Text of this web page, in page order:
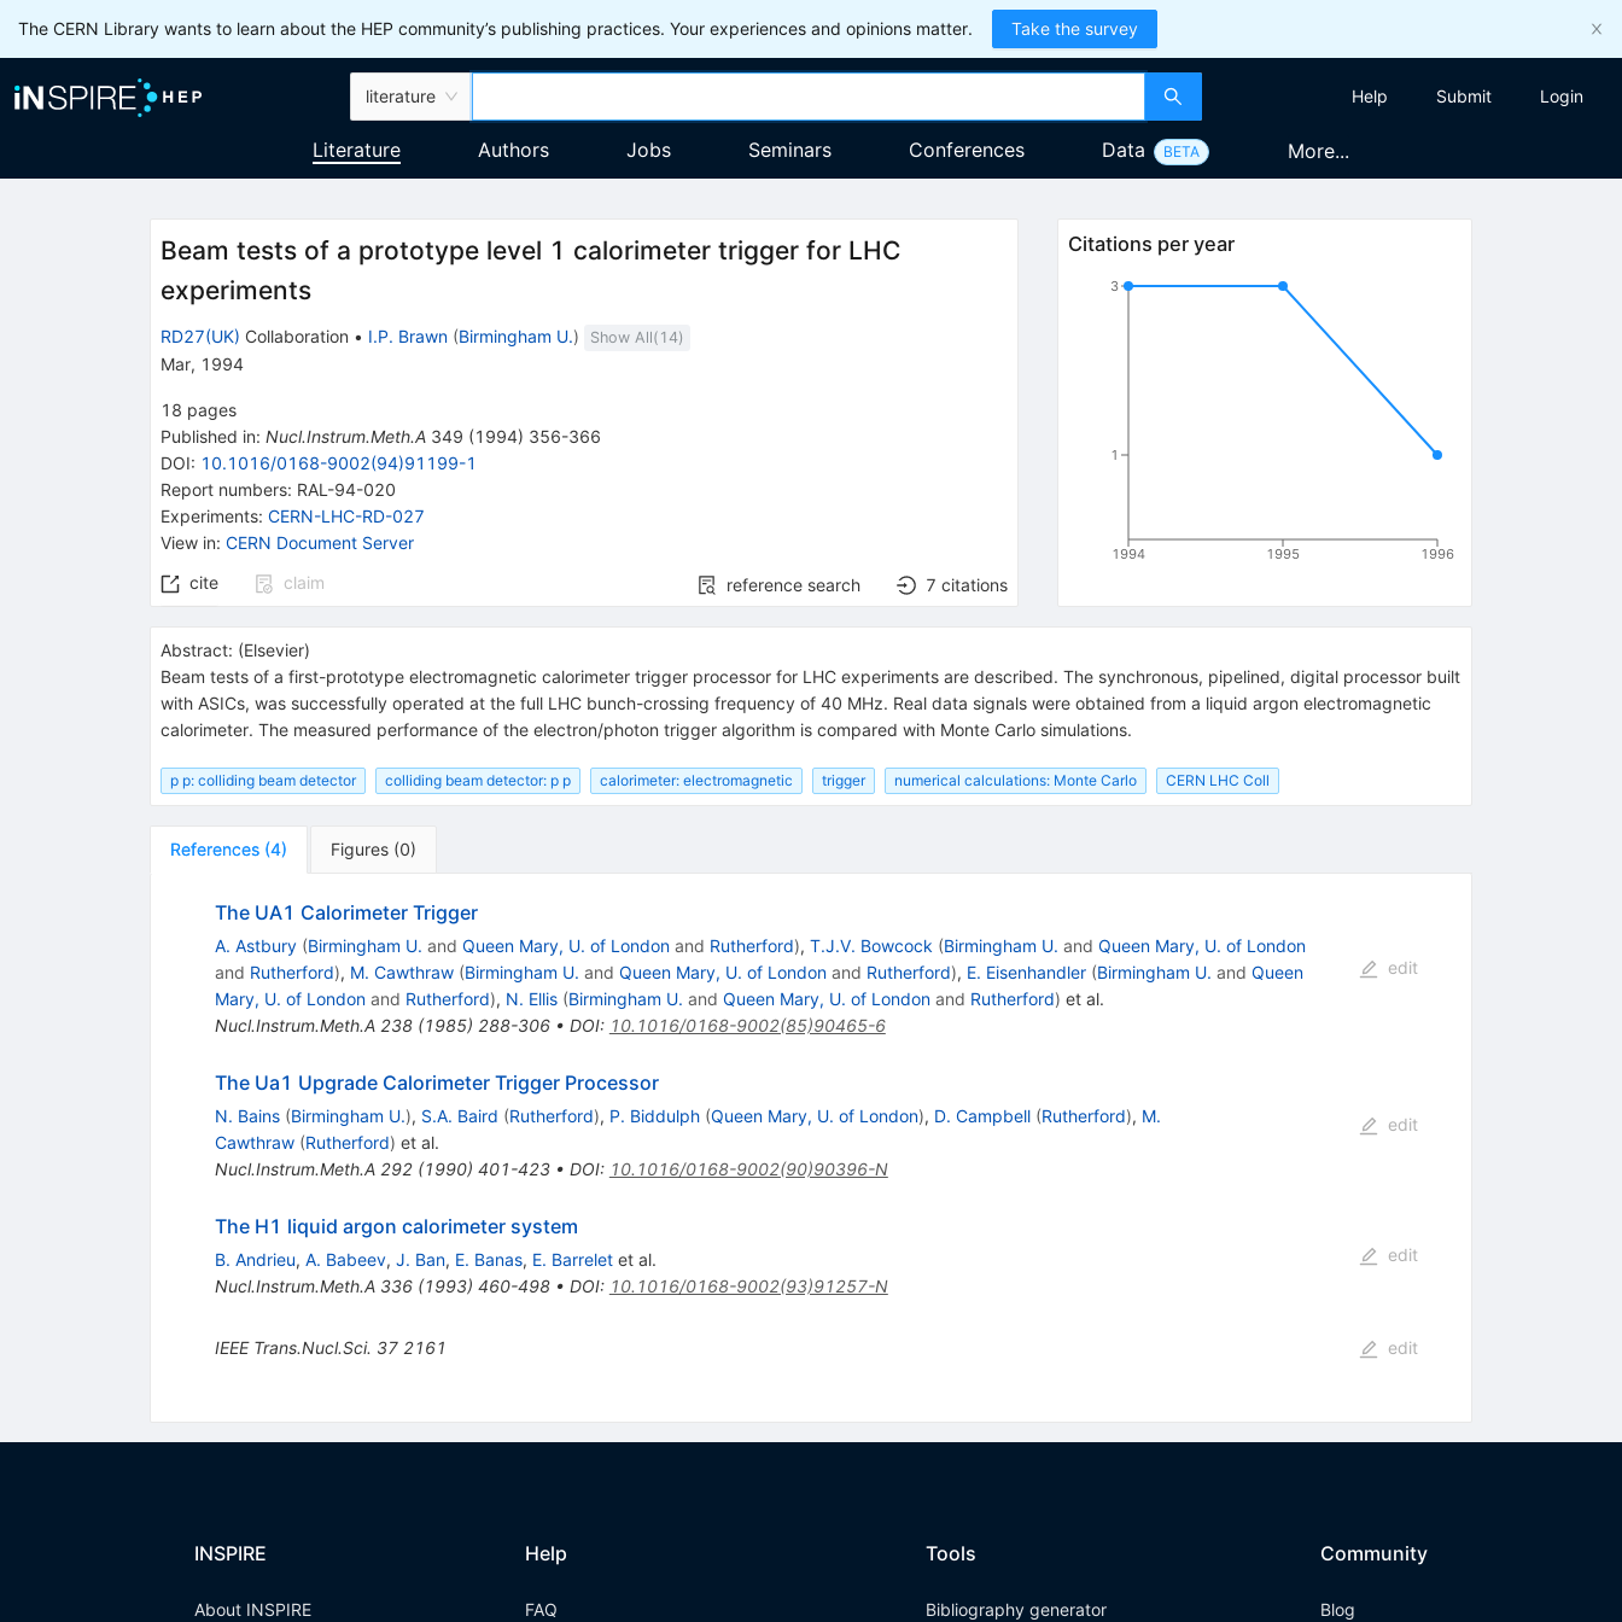
The CERN Library wants to learn about the HEP community’s publishing practices. Your experiences and opinions matter. Take the survey
literature Help Submit Login
Literature Authors Jobs Seminars Conferences Data BETA More...
Beam tests of a prototype level 1 calorimeter trigger for LHC
experiments
RD27(UK) Collaboration • I.P. Brawn (Birmingham U.) Show All( 14)
Mar, 1994
18 pages
Published in: Nucl.Instrum.Meth.A 349 (1994) 356-366
DOI: 10.1016/0168-9002(94)91199-1
Report numbers: RAL-94-020
Experiments: CERN-LHC-RD-027
View in: CERN Document Server
cite
claim reference search 7 citations
Citations per year
1994 1995 1996
1
3
Abstract: (Elsevier)
Beam tests of a first-prototype electromagnetic calorimeter trigger processor for LHC experiments are described. The synchronous, pipelined, digital processor built
with ASICs, was successfully operated at the full LHC bunch-crossing frequency of 40 MHz. Real data signals were obtained from a liquid argon electromagnetic
calorimeter. The measured performance of the electron/photon trigger algorithm is compared with Monte Carlo simulations.
p p: colliding beam detector colliding beam detector: p p calorimeter: electromagnetic trigger numerical calculations: Monte Carlo CERN LHC Coll
References (4) Figures (0)
The UA1 Calorimeter Trigger
A. Astbury (Birmingham U. and Queen Mary, U. of Londonand Rutherford), T.J.V. Bowcock (Birmingham U. and Queen Mary, U. of London
and Rutherford), M. Cawthraw (Birmingham U. and Queen Mary, U. of Londonand Rutherford), E. Eisenhandler (Birmingham U. and Queen
Mary, U. of Londonand Rutherford), N. Ellis (Birmingham U. and Queen Mary, U. of Londonand Rutherford) et al.
Nucl.Instrum.Meth.A 238(1985) 288-306• DOI: 10.1016/0168-9002(85)90465-6
edit
The Ua1 Upgrade Calorimeter Trigger Processor
N. Bains (Birmingham U.), S.A. Baird (Rutherford), P. Biddulph (Queen Mary, U. of London), D. Campbell (Rutherford), M.
Cawthraw (Rutherford) et al.
Nucl.Instrum.Meth.A 292(1990) 401-423• DOI: 10.1016/0168-9002(90)90396-N
edit
The H1 liquid argon calorimeter system
B. Andrieu, A. Babeev, J. Ban, E. Banas, E. Barreletet al.
Nucl.Instrum.Meth.A 336(1993) 460-498• DOI: 10.1016/0168-9002(93)91257-N
edit
IEEE Trans.Nucl.Sci. 37 2161 edit
INSPIRE
About INSPIRE
Help
FAQ
Tools
Bibliography generator
Community
Blog